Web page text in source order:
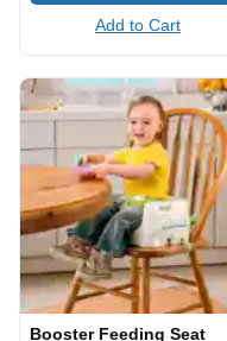
Add to Cart
Booster Feeding Seat